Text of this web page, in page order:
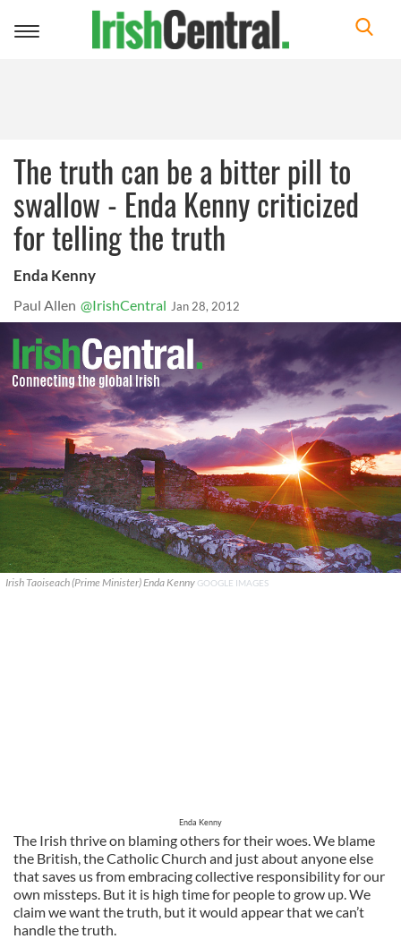
Toggle
The truth can be a bitter pill to
swallow - Enda Kenny criticized
for telling the truth
Enda Kenny
Paul Allen @IrishCentral Jan 28, 2012
Irish Taoiseach (Prime Minister) Enda Kenny GOOGLE IMAGES
Enda Kenny
The Irish thrive on blaming others for their woes. We blame
the British, the Catholic Church and just about anyone else
that saves us from embracing collective responsibility for our
own missteps. But it is high time for people to grow up. We
claim we want the truth, but it would appear that we can’t
handle the truth.